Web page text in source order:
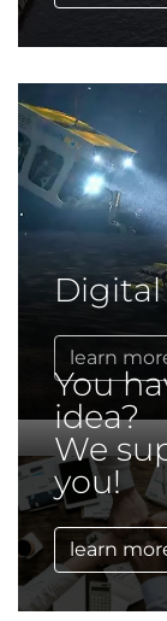
Digital
learn
You
idea?
We
you!
learn